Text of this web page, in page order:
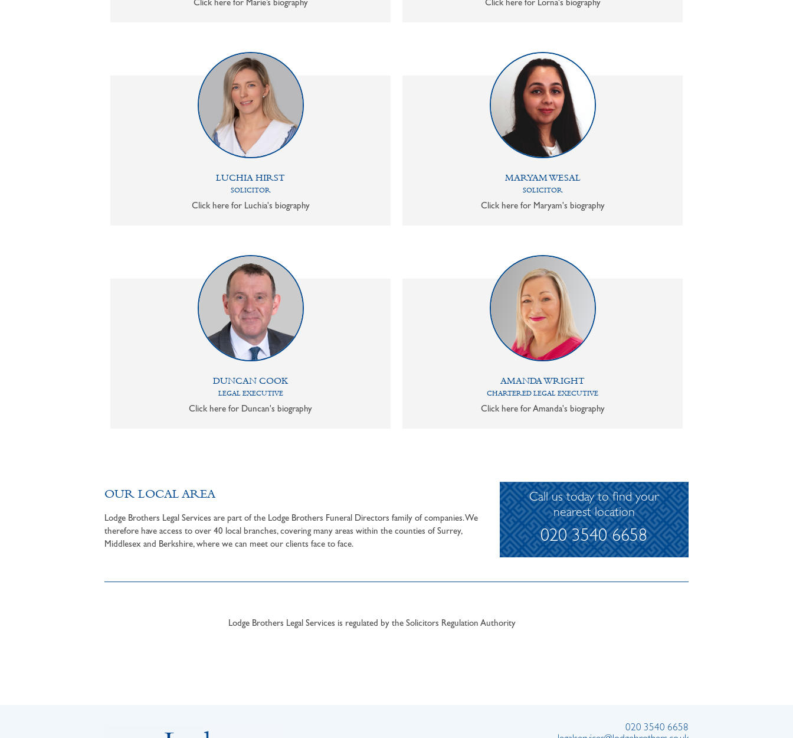
Click here for Marie’s biography Click here for Lorna's biography
LUCHIA HIRST
SOLICITOR
Click here for Luchia's biography
MARYAM WESAL
SOLICITOR
Click here for Maryam's biography
DUNCAN COOK
LEGAL EXECUTIVE
Click here for Duncan's biography
AMANDA WRIGHT
CHARTERED LEGAL EXECUTIVE
Click here for Amanda's biography
OUR LOCAL AREA
Lodge Brothers Legal Services are part of the Lodge Brothers Funeral Directors family of companies. We
therefore have access to over 40 local branches, covering many areas within the counties of Surrey,
Middlesex and Berkshire, where we can meet our clients face to face.
Call us today to find your
nearest location
020 3540 6658
Lodge Brothers Legal Services is regulated by the Solicitors Regulation Authority
020 3540 6658